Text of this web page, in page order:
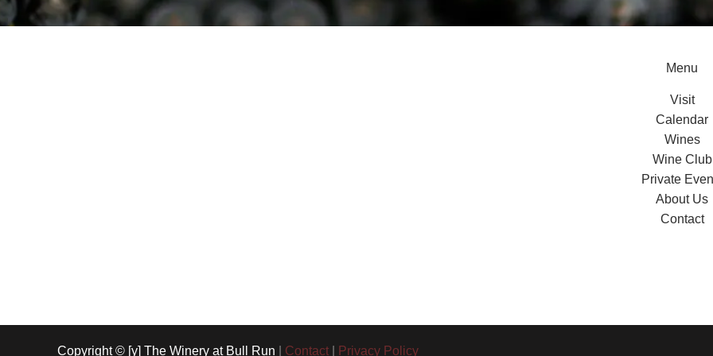
Menu
Visit
Calendar
Wines
Wine Club
Private
About Us
Contact
Copyright © [y] The Winery at Bull Run Contact Privacy Policy